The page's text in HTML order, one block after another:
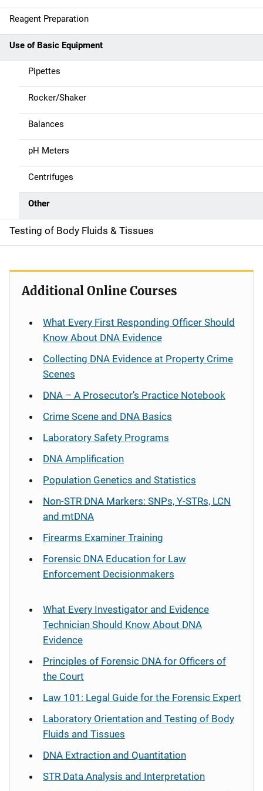
n
a
v
o
n
Reagent Preparation
Use of Basic Equipment
Pipettes
Rocker/Shaker
Balances
pH Meters
Centrifuges
Other
Testing of Body Fluids & Tissues
Additional Online Courses
What Every First Responding Officer Should
Know About DNA Evidence
Collecting DNA Evidence at Property Crime
Scenes
DNA – A Prosecutor’s Practice Notebook
Crime Scene and DNA Basics
Laboratory Safety Programs
DNA Amplification
Population Genetics and Statistics
Non-STR DNA Markers: SNPs, Y-STRs, LCN
and mtDNA
Firearms Examiner Training
Forensic DNA Education for Law
Enforcement Decisionmakers
What Every Investigator and Evidence
Technician Should Know About DNA
Evidence
Principles of Forensic DNA for Officers of
the Court
Law 101: Legal Guide for the Forensic Expert
Laboratory Orientation and Testing of Body
Fluids and Tissues
DNA Extraction and Quantitation
STR Data Analysis and Interpretation